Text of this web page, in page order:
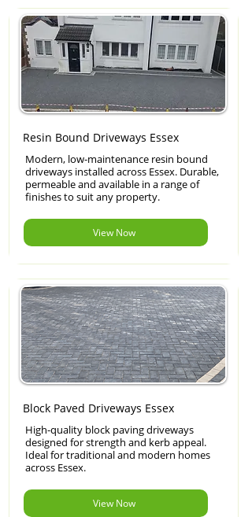
Resin Bound Driveways Essex
Modern, low-maintenance resin bound
driveways installed across Essex. Durable,
permeable and available in a range of
finishes to suit any property.
View Now
Block Paved Driveways Essex
High-quality block paving driveways
designed for strength and kerb appeal.
Ideal for traditional and modern homes
across Essex.
View Now